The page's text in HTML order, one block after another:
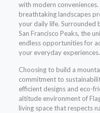
with modern
breathtaking landscapes
your daily life. Surrounded
San Francisco Peaks, the
endless opportunities for
your everyday experiences.
Choosing to build a
commitment to
efficient designs and eco-
altitude environment of
living space that respects